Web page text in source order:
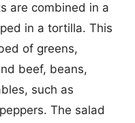
are combined in a
in a tortilla. This
of greens,
beef, beans,
such as
The salad